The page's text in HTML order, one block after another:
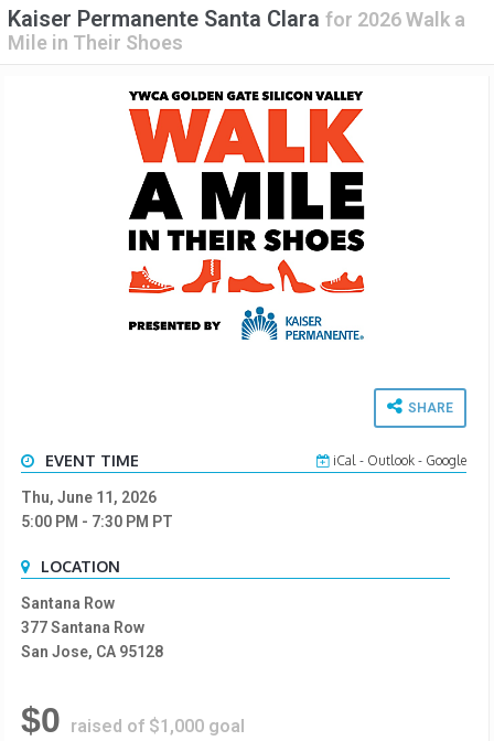
Kaiser Permanente Santa Clara for 2026 Walk a
Mile in Their Shoes
SHARE
EVENT TIME iCal - Outlook- Google
Thu, June 11, 2026
5:00 PM - 7:30 PM PT
LOCATION
Santana Row
377 Santana Row
San Jose, CA 95128
$0 raised of $1,000 goal